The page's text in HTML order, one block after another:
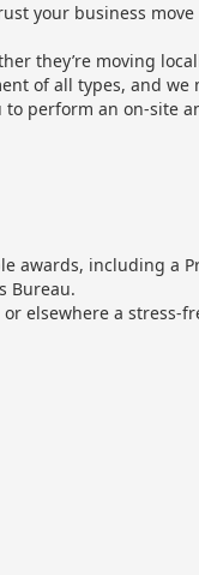
your business
they’re moving
of all types, and
perform an on-site
awards, including a
Bureau.
elsewhere a stress-